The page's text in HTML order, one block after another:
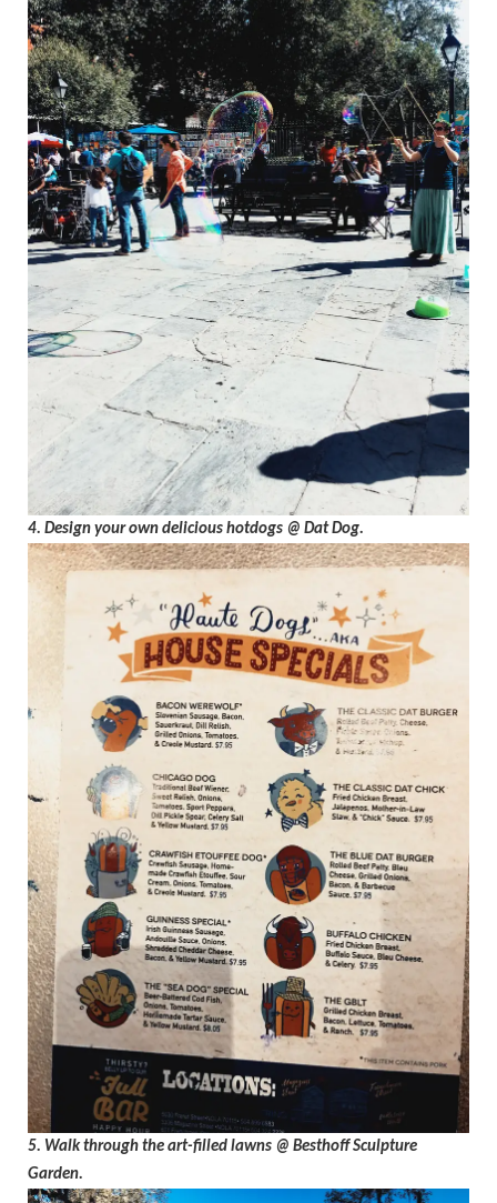
4. Design your own delicious hotdogs @ Dat Dog.
5. Walk through the art-filled lawns @ Besthoff Sculpture
Garden.